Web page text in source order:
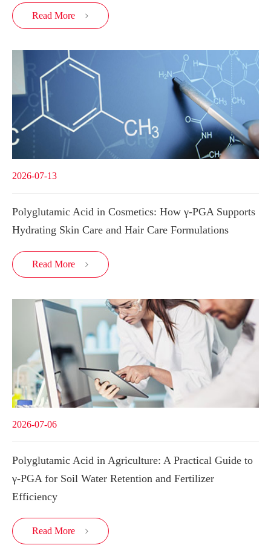
Read More 
2026-07-13
Polyglutamic Acid in Cosmetics: How γ-PGA Supports
Hydrating Skin Care and Hair Care Formulations
Read More 
2026-07-06
Polyglutamic Acid in Agriculture: A Practical Guide to
γ-PGA for Soil Water Retention and Fertilizer
Efficiency
Read More 